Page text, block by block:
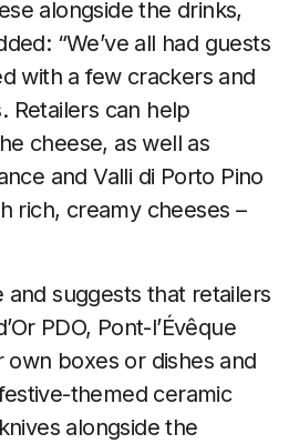
alongside the drinks,
“We’ve all had guests
with a few crackers and
Retailers can help
cheese, as well as
and Valli di Porto Pino
rich, creamy cheeses –
suggests that retailers
PDO, Pont-l’Évêque
own boxes or dishes and
themed ceramic
alongside the